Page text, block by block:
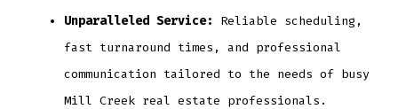
Unparalleled Service:
Reliable scheduling,
fast turnaround times, and professional
communication tailored to the needs of busy
Mill Creek real estate professionals.